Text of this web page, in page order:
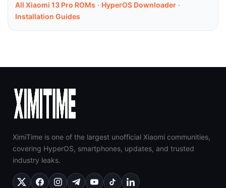
All Xiaomi 13 Pro ROMs · HyperOS Downloader ·
Installation Guides
XimiTime is one of the largest unofficial Xiaomi communities,
covering HyperOS, smartphones, updates, and trusted
industry leaks.